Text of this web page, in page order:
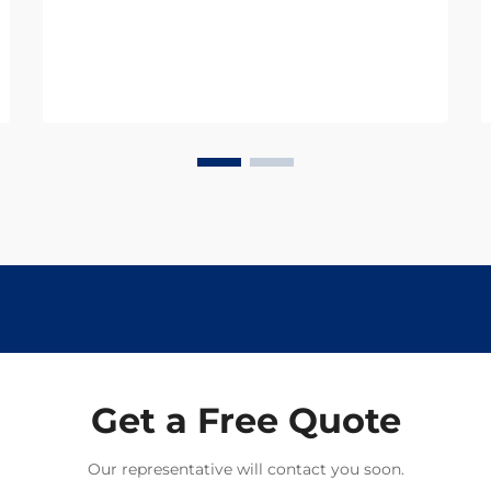
Get a Free Quote
Our representative will contact you soon.